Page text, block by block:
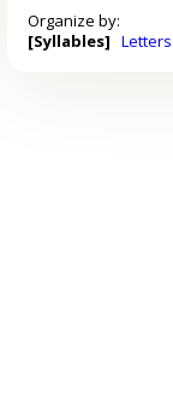
Organize by:
[Syllables] Letters